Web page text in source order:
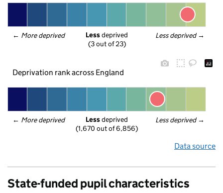
← More deprived Less deprived →
Less deprived
(3 out of 23)
Deprivation rank across England
← More deprived Less deprived →
Less deprived
(1,670 out of 6,856)
Data source
State-funded pupil characteristics